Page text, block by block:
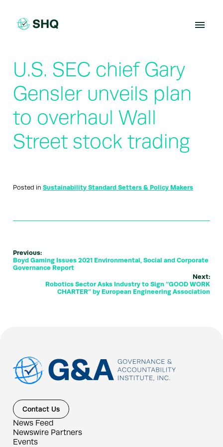
content
U.S. SEC chief Gary
Gensler unveils plan
to overhaul Wall
Street stock trading
Posted in Sustainability Standard Setters & Policy Makers
Previous:
Boyd Gaming Issues 2021 Environmental, Social and Corporate
Governance Report
Next:
Robotics Sector Asks Industry to Sign “GOOD WORK
CHARTER” by European Engineering Association
Contact Us
News Feed
Newswire Partners
Events